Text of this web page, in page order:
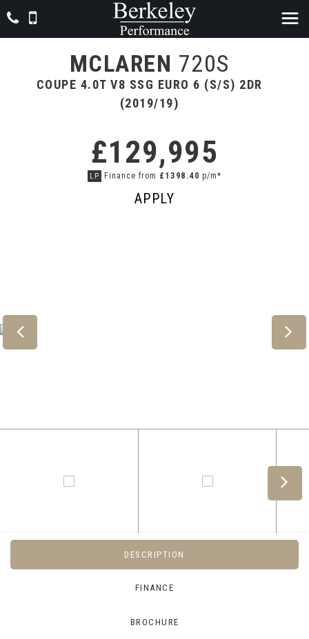
MCLAREN 720S
COUPE 4.0T V8 SSG EURO 6 (S/S) 2DR
(2019/19)
£129,995
LP Finance from £1398.40 p/m*
APPLY
DESCRIPTION
FINANCE
BROCHURE